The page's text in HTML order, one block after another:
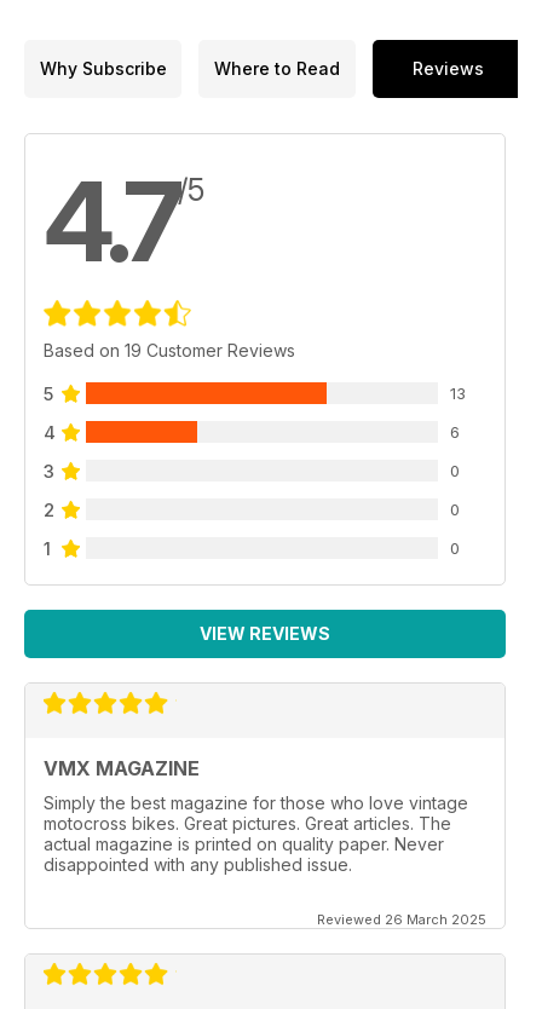
Why Subscribe Where to Read Reviews
4.7/5
Based on 19 Customer Reviews
5 13
4 6
3 0
2 0
1 0
VIEW REVIEWS
VMX MAGAZINE
Simply the best magazine for those who love vintage
motocross bikes. Great pictures. Great articles. The
actual magazine is printed on quality paper. Never
disappointed with any published issue.
Reviewed 26 March 2025